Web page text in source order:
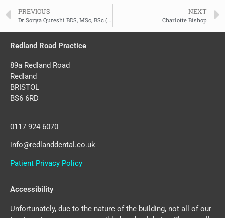
PREVIOUS NEXT
Charlotte Bishop
Redland Road Practice
89a Redland Road
Redland
BRISTOL
BS6 6RD
0117 924 6070
info@redlanddental.co.uk
Patient Privacy Policy
Accessibility
Unfortunately, due to the nature of the building, not all of our